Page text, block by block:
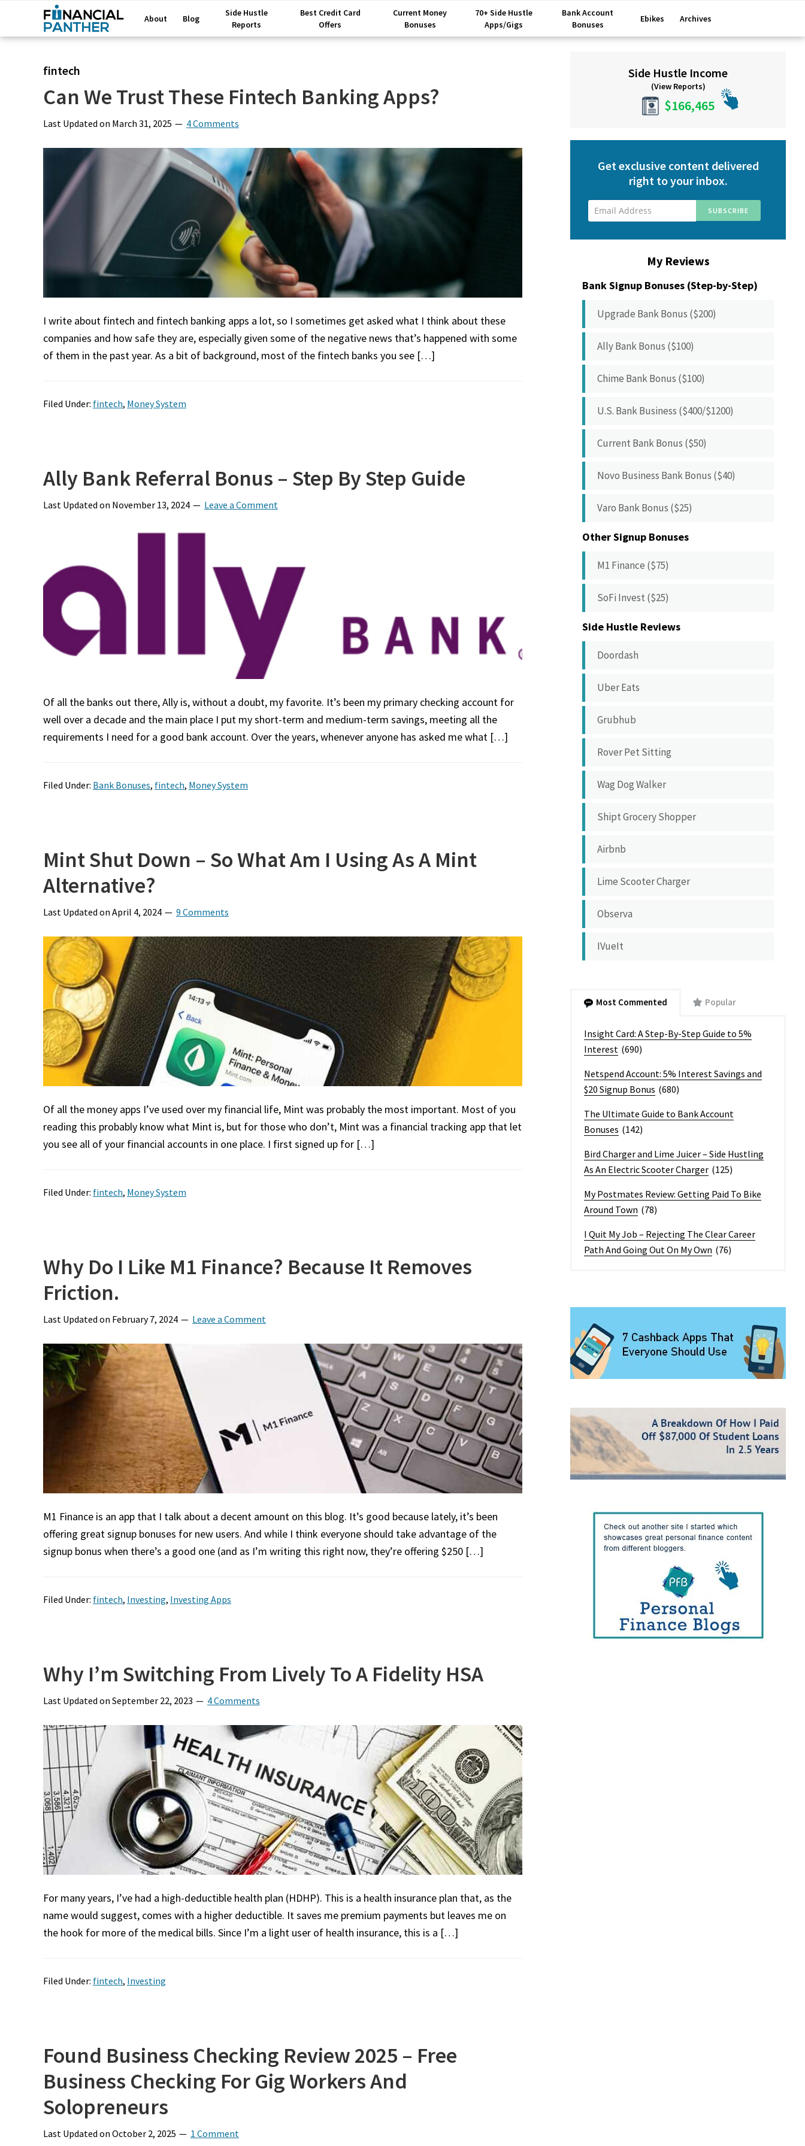
About Blog
Side Hustle
Reports
Best Credit Card
Offers
Current Money
Bonuses
70+ Side Hustle
Apps/Gigs
Bank Account
Bonuses
Ebikes Archives
fintech
Can We Trust These Fintech Banking Apps?
Last Updated on March 31, 2025 4 Comments
I write about fintech and fintech banking apps a lot, so I sometimes get asked what I think about these
companies and how safe they are, especially given some of the negative news that’s happened with some
of them in the past year. As a bit of background, most of the fintech banks you see […]
Filed Under: fintech, Money System
Ally Bank Referral Bonus – Step By Step Guide
Last Updated on November 13, 2024 Leave a Comment
Of all the banks out there, Ally is, without a doubt, my favorite. It’s been my primary checking account for
well over a decade and the main place I put my short-term and medium-term savings, meeting all the
requirements I need for a good bank account. Over the years, whenever anyone has asked me what […]
Filed Under: Bank Bonuses, fintech, Money System
Mint Shut Down – So What Am I Using As A Mint
Alternative?
Last Updated on April 4, 2024 9 Comments
Of all the money apps I’ve used over my financial life, Mint was probably the most important. Most of you
reading this probably know what Mint is, but for those who don’t, Mint was a financial tracking app that let
you see all of your financial accounts in one place. I first signed up for […]
Filed Under: fintech, Money System
Why Do I Like M1 Finance? Because It Removes
Friction.
Last Updated on February 7, 2024 Leave a Comment
M1 Finance is an app that I talk about a decent amount on this blog. It’s good because lately, it’s been
offering great signup bonuses for new users. And while I think everyone should take advantage of the
signup bonus when there’s a good one (and as I’m writing this right now, they’re offering $250 […]
Filed Under: fintech, Investing, Investing Apps
Why I’m Switching From Lively To A Fidelity HSA
Last Updated on September 22, 2023 4 Comments
For many years, I’ve had a high-deductible health plan (HDHP). This is a health insurance plan that, as the
name would suggest, comes with a higher deductible. It saves me premium payments but leaves me on
the hook for more of the medical bills. Since I’m a light user of health insurance, this is a […]
Filed Under: fintech, Investing
Found Business Checking Review 2025 – Free
Business Checking For Gig Workers And
Solopreneurs
Last Updated on October 2, 2025 1 Comment
SidebarSide Hustle Income
(View Reports)
$166,465
Get exclusive content delivered
right to your inbox.
My Reviews
Bank Signup Bonuses (Step-by-Step)
Upgrade Bank Bonus ($200)
Ally Bank Bonus ($100)
Chime Bank Bonus ($100)
U.S. Bank Business ($400/$1200)
Current Bank Bonus ($50)
Novo Business Bank Bonus ($40)
Varo Bank Bonus ($25)
Other Signup Bonuses
M1 Finance ($75)
SoFi Invest ($25)
Side Hustle Reviews
Doordash
Uber Eats
Grubhub
Rover Pet Sitting
Wag Dog Walker
Shipt Grocery Shopper
Airbnb
Lime Scooter Charger
Observa
IVueIt
Most Commented Popular
Insight Card: A Step-By-Step Guide to 5%
Interest (690)
Netspend Account: 5% Interest Savings and
$20 Signup Bonus (680)
The Ultimate Guide to Bank Account
Bonuses (142)
Bird Charger and Lime Juicer – Side Hustling
As An Electric Scooter Charger (125)
My Postmates Review: Getting Paid To Bike
Around Town (78)
I Quit My Job – Rejecting The Clear Career
Path And Going Out On My Own (76)